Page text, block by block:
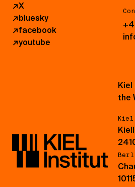
↗X
↗bluesky
↗facebook
↗youtube
the